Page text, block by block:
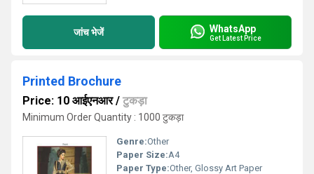
जांच भेजें WhatsApp
Get Latest Price
Printed Brochure
Price: 10 आईएनआर/ टुकड़ा
Minimum Order Quantity : 1000 टुकड़ा
Genre:Other
Paper Size:A4
Paper Type:Other, Glossy Art Paper